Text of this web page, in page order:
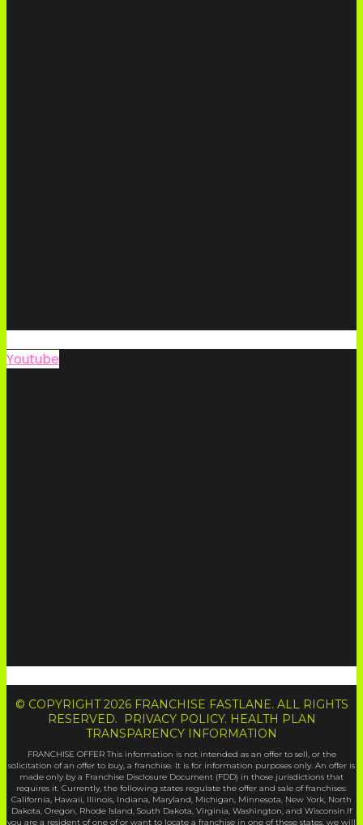
Youtube
© COPYRIGHT 2026 FRANCHISE FASTLANE. ALL RIGHTS
RESERVED. PRIVACY POLICY. HEALTH PLAN
TRANSPARENCY INFORMATION
FRANCHISE OFFER This information is not intended as an offer to sell, or the
solicitation of an offer to buy, a franchise. It is for information purposes only. An offer is
made only by a Franchise Disclosure Document (FDD) in those jurisdictions that
requires it. Currently, the following states regulate the offer and sale of franchises:
California, Hawaii, Illinois, Indiana, Maryland, Michigan, Minnesota, New York, North
Dakota, Oregon, Rhode Island, South Dakota, Virginia, Washington, and Wisconsin.If
you are a resident of one of or want to locate a franchise in one of these states, we will